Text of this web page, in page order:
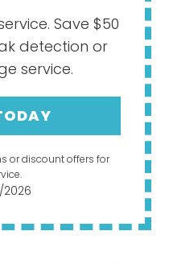
Save $50
detection or
service.
or discount offers for
2026